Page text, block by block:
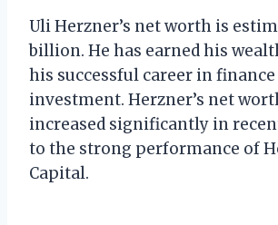
Uli Herzner’s net worth is
billion. He has earned his
his successful career in finance
investment. Herzner’s net
increased significantly in
to the strong performance of
Capital.